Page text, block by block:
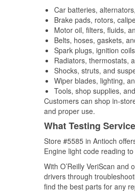
Car batteries,
Brake pads, rotors,
Motor oil, filters, fluids,
Belts, hoses, gaskets,
Spark plugs, ignition
Radiators, thermostats,
Shocks, struts, and
Wiper blades, lighting,
Tools, shop supplies,
Customers can shop in-
and proper use.
What Testing
Store #5585 in Antioch
Engine light code reading
With O’Reilly VeriScan
drivers through
find the best parts for any